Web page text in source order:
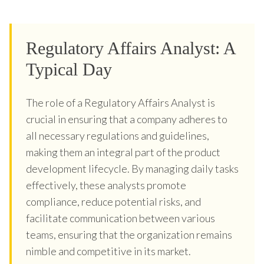
Regulatory Affairs Analyst: A
Typical Day
The role of a Regulatory Affairs Analyst is
crucial in ensuring that a company adheres to
all necessary regulations and guidelines,
making them an integral part of the product
development lifecycle. By managing daily tasks
effectively, these analysts promote
compliance, reduce potential risks, and
facilitate communication between various
teams, ensuring that the organization remains
nimble and competitive in its market.